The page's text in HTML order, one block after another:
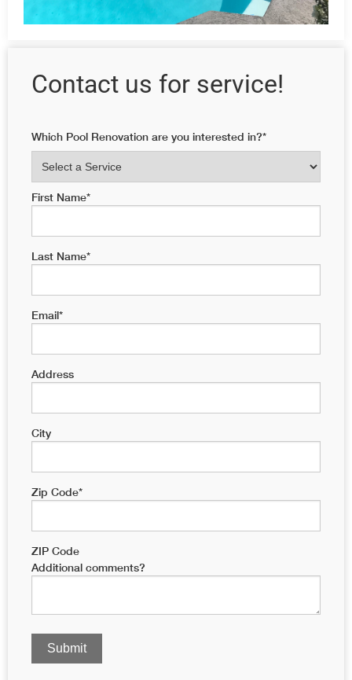
Contact us for service!
Which Pool Renovation are you interested in?*
First Name*
Last Name*
Email*
Address
City
Zip Code*
ZIP Code
Additional comments?